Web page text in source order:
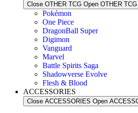
Close OTHER TCG Open OTHER TCG
Pokémon
One Piece
DragonBall Super
Digimon
Vanguard
Marvel
Battle Spirits Saga
Shadowverse Evolve
Flesh & Blood
ACCESSORIES
Close ACCESSORIES Open